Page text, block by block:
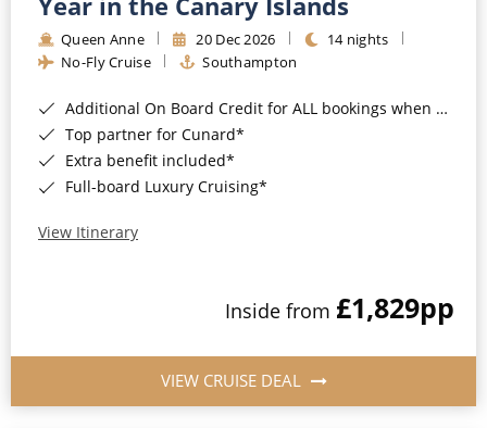
Queen Anne 20 Dec 2026
14 nights
No-Fly Cruise
Southampton
Additional On Board Credit for ALL bookings when you book by 8pm 31st August 2026*
Top partner for Cunard*
Extra benefit included*
Full-board Luxury Cruising*
View Itinerary
Inside from £1,829pp
VIEW CRUISE DEAL